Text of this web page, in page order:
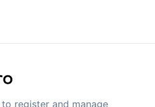
register and manage